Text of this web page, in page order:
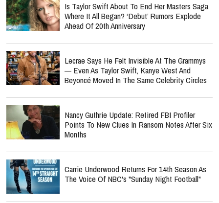
Is Taylor Swift About To End Her Masters Saga
Where It All Began? ‘Debut’ Rumors Explode
Ahead Of 20th Anniversary
Lecrae Says He Felt Invisible At The Grammys
— Even As Taylor Swift, Kanye West And
Beyoncé Moved In The Same Celebrity Circles
Nancy Guthrie Update: Retired FBI Profiler
Points To New Clues In Ransom Notes After Six
Months
Carrie Underwood Returns For 14th Season As
The Voice Of NBC's "Sunday Night Football"